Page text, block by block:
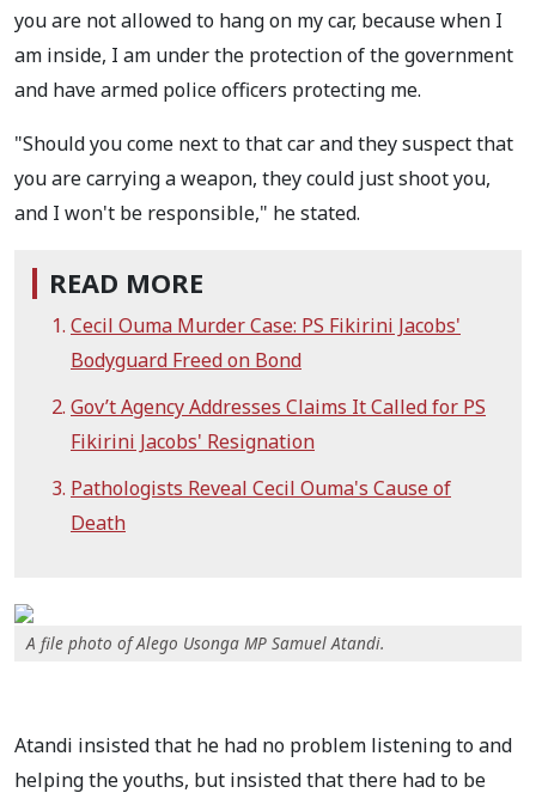
you are not allowed to hang on my car, because when I
am inside, I am under the protection of the government
and have armed police officers protecting me.
"Should you come next to that car and they suspect that
you are carrying a weapon, they could just shoot you,
and I won't be responsible," he stated.
READ MORE
Cecil Ouma Murder Case: PS Fikirini Jacobs'
Bodyguard Freed on Bond
Gov’t Agency Addresses Claims It Called for PS
Fikirini Jacobs' Resignation
Pathologists Reveal Cecil Ouma's Cause of
Death
A file photo of Alego Usonga MP Samuel Atandi.
Atandi insisted that he had no problem listening to and
helping the youths, but insisted that there had to be